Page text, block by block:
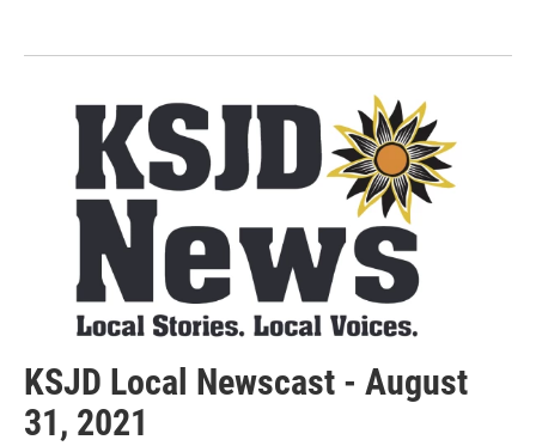
KSJD Local Newscast - August
31, 2021